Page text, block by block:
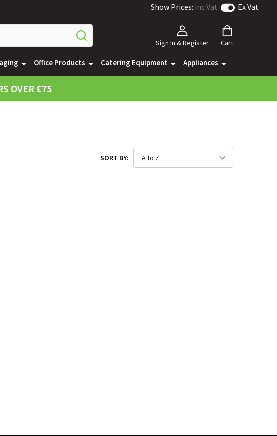
Show Prices: inc Vat Ex Vat
Sign In & Register Cart
Office Products Catering Equipment Appliances
OVER £75
SORT BY: